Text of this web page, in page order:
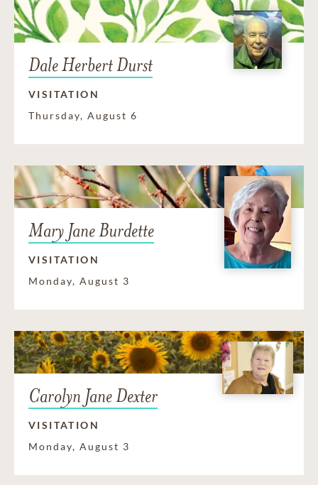
Dale Herbert Durst
VISITATION
Thursday, August 6
Mary Jane Burdette
VISITATION
Monday, August 3
Carolyn Jane Dexter
VISITATION
Monday, August 3